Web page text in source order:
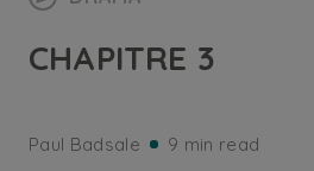
CHAPITRE 3
Paul Badsale 9 min read